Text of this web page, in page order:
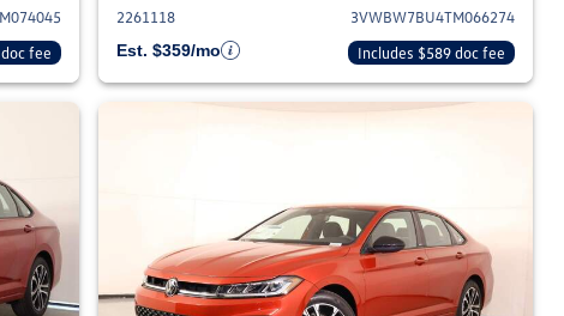
fee
2261118
3VWBW7BU4TM066274
Est. $359/mo
Includes $589 doc fee